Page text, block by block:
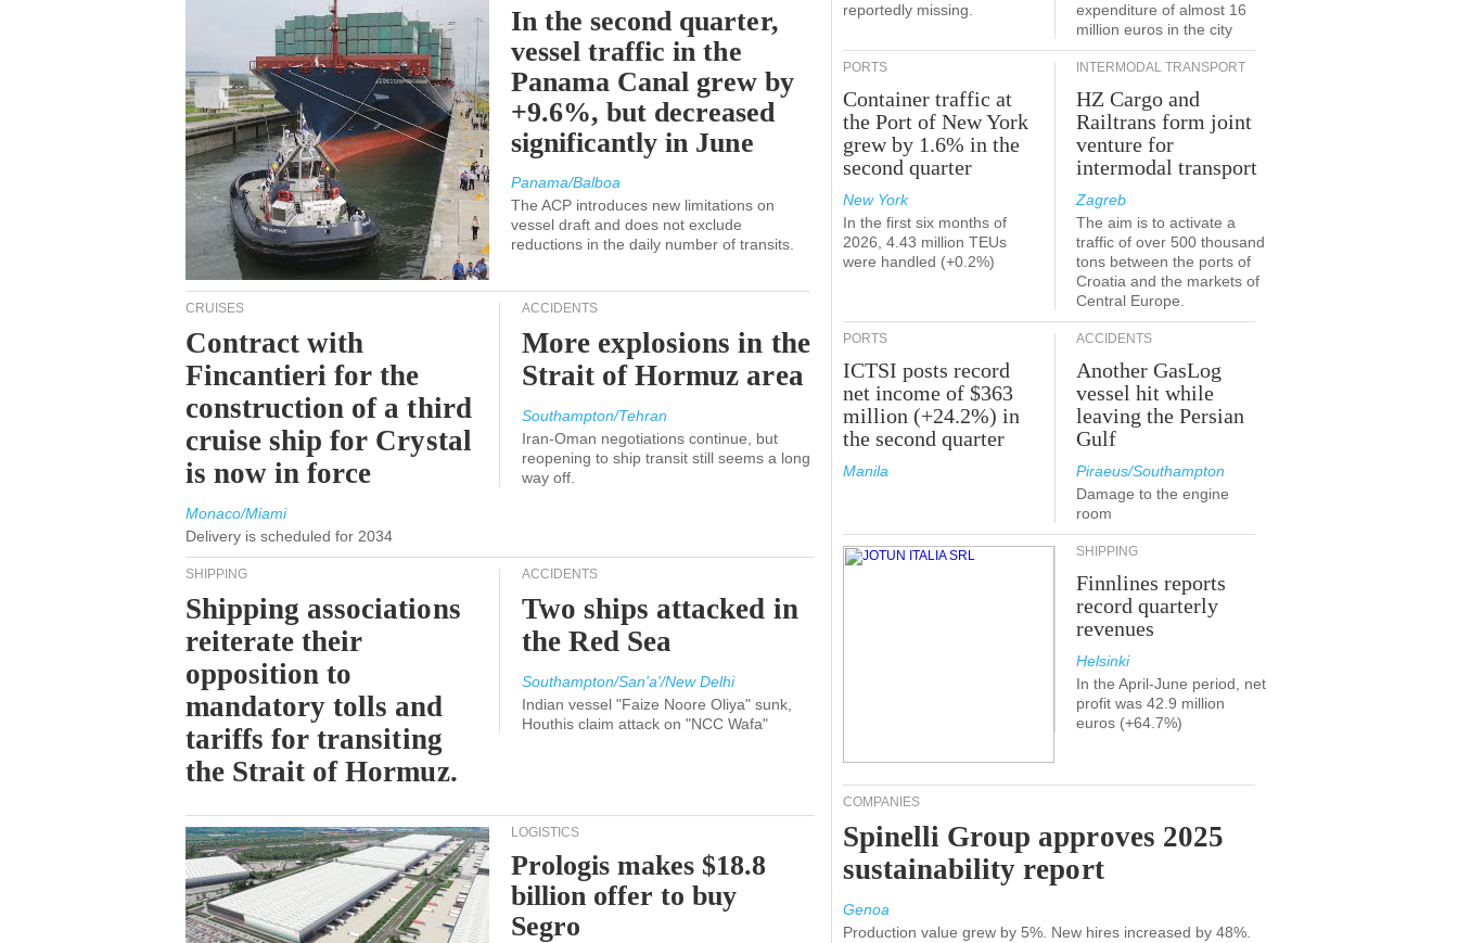
In the second quarter,
vessel traffic in the
Panama Canal grew by
+9.6%, but decreased
significantly in June
Panama/Balboa
The ACP introduces new limitations on
vessel draft and does not exclude
reductions in the daily number of transits.
CRUISES
Contract with
Fincantieri for the
construction of a third
cruise ship for Crystal
is now in force
Monaco/Miami
Delivery is scheduled for 2034
ACCIDENTS
More explosions in the
Strait of Hormuz area
Southampton/Tehran
Iran-Oman negotiations continue, but
reopening to ship transit still seems a long
way off.
SHIPPING
Shipping associations
reiterate their
opposition to
mandatory tolls and
tariffs for transiting
the Strait of Hormuz.
ACCIDENTS
Two ships attacked in
the Red Sea
Southampton/San'a'/New Delhi
Indian vessel "Faize Noore Oliya" sunk,
Houthis claim attack on "NCC Wafa"
LOGISTICS
Prologis makes $18.8
billion offer to buy
Segro
reportedly missing.
expenditure of almost 16
million euros in the city
PORTS
Container traffic at
the Port of New York
grew by 1.6% in the
second quarter
New York
In the first six months of
2026, 4.43 million TEUs
were handled (+0.2%)
INTERMODAL TRANSPORT
HZ Cargo and
Railtrans form joint
venture for
intermodal transport
Zagreb
The aim is to activate a
traffic of over 500 thousand
tons between the ports of
Croatia and the markets of
Central Europe.
PORTS
ICTSI posts record
net income of $363
million (+24.2%) in
the second quarter
Manila
ACCIDENTS
Another GasLog
vessel hit while
leaving the Persian
Gulf
Piraeus/Southampton
Damage to the engine
room
SHIPPING
Finnlines reports
record quarterly
revenues
Helsinki
In the April-June period, net
profit was 42.9 million
euros (+64.7%)
COMPANIES
Spinelli Group approves 2025
sustainability report
Genoa
Production value grew by 5%. New hires increased by 48%.